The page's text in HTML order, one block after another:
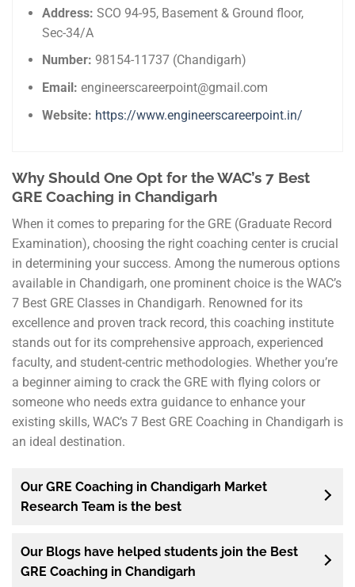
Address:SCO 94-95, Basement & Ground floor,
Sec-34/A
Number: 98154-11737 (Chandigarh)
Email:engineerscareerpoint@gmail.com
Website: https://www.engineerscareerpoint.in/
Why Should One Opt for the WAC’s 7 Best
GRE Coaching in Chandigarh
When it comes to preparing for the GRE (Graduate Record
Examination), choosing the right coaching center is crucial
in determining your success. Among the numerous options
available in Chandigarh, one prominent choice is the WAC’s
7 Best GRE Classes in Chandigarh. Renowned for its
excellence and proven track record, this coaching institute
stands out for its comprehensive approach, experienced
faculty, and student-centric methodologies. Whether you’re
a beginner aiming to crack the GRE with flying colors or
someone who needs extra guidance to enhance your
existing skills, WAC’s 7 Best GRE Coaching in Chandigarh is
an ideal destination.
Our GRE Coaching in Chandigarh Market
Research Team is the best
Our Blogs have helped students join the Best
GRE Coaching in Chandigarh